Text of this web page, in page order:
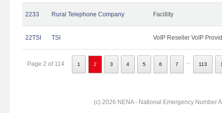
2233 Rural Telephone Company Facillity
22TSI TSI VoIP Reseller VoIP
Page 2 of 114 1 2 3 4 5 6 7 113
(c) 2026 NENA - National Emergency Number